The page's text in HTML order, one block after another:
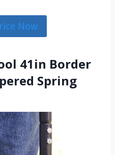
Now
41in Border
Spring